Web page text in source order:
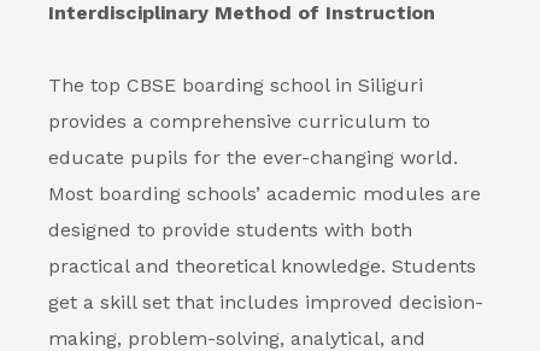
Interdisciplinary Method of Instruction
The top CBSE boarding school in Siliguri
provides a comprehensive curriculum to
educate pupils for the ever-changing world.
Most boarding schools’ academic modules are
designed to provide students with both
practical and theoretical knowledge. Students
get a skill set that includes improved decision-
making, problem-solving, analytical, and